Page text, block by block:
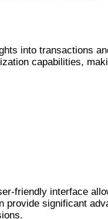
into transactions
capabilities,
friendly interface
significant